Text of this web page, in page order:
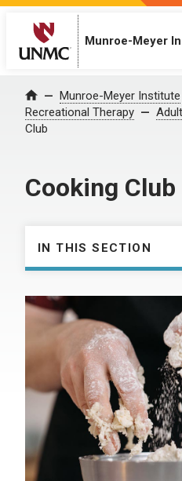
Munroe-Meyer
Home Munroe-Meyer Institute
Recreational Therapy
Club
Cooking Club
IN THIS SECTION